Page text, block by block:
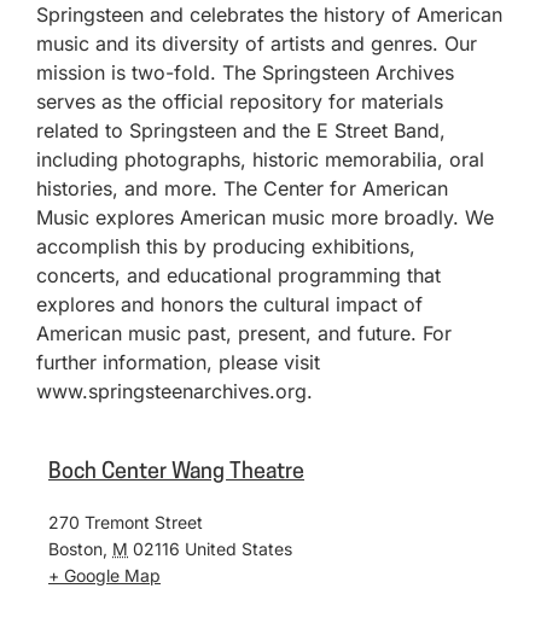
Springsteen and celebrates the history of American
music and its diversity of artists and genres. Our
mission is two-fold. The Springsteen Archives
serves as the official repository for materials
related to Springsteen and the E Street Band,
including photographs, historic memorabilia, oral
histories, and more. The Center for American
Music explores American music more broadly. We
accomplish this by producing exhibitions,
concerts, and educational programming that
explores and honors the cultural impact of
American music past, present, and future. For
further information, please visit
www.springsteenarchives.org.
Boch Center Wang Theatre
270 Tremont Street
Boston, M 02116 United States
+ Google Map